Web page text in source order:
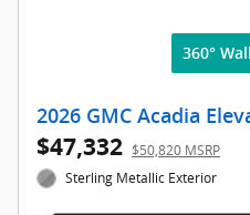
360°
2026 GMC Acadia
$47,332 $50,820 MSRP
Sterling Metallic Exterior